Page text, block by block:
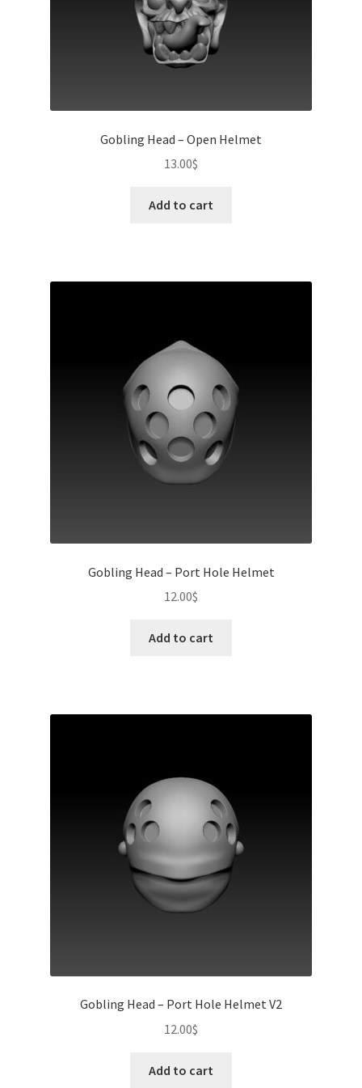
Gobling Head – Open Helmet
13.00$
Add to cart
Gobling Head – Port Hole Helmet
12.00$
Add to cart
Gobling Head – Port Hole Helmet V2
12.00$
Add to cart